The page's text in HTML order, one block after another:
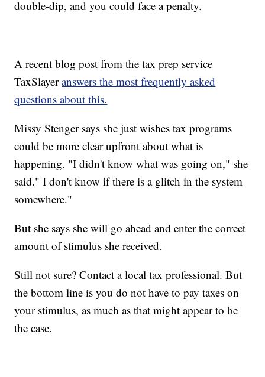
double-dip, and you could face a penalty.
A recent blog post from the tax prep service
TaxSlayeranswers the most frequently asked
questions about this.
Missy Stenger says she just wishes tax programs
could be more clear upfront about what is
happening. "I didn't know what was going on," she
said." I don't know if there is a glitch in the system
somewhere."
But she says she will go ahead and enter the correct
amount of stimulus she received.
Still not sure? Contact a local tax professional. But
the bottom line is you do not have to pay taxes on
your stimulus, as much as that might appear to be
the case.